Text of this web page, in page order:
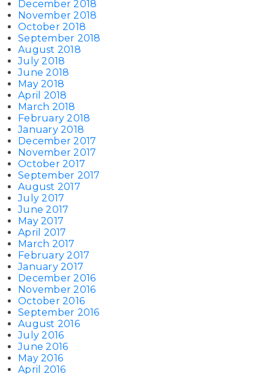
December 2018
November 2018
October 2018
September 2018
August 2018
July 2018
June 2018
May 2018
April 2018
March 2018
February 2018
January 2018
December 2017
November 2017
October 2017
September 2017
August 2017
July 2017
June 2017
May 2017
April 2017
March 2017
February 2017
January 2017
December 2016
November 2016
October 2016
September 2016
August 2016
July 2016
June 2016
May 2016
April 2016